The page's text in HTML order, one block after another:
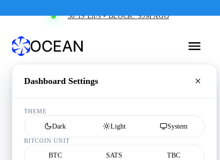
30.19 Eh/s • BLOCK: 95M AGO
Dashboard Settings
THEME
Dark Light System
BITCOIN UNIT
BTC SATS TBC